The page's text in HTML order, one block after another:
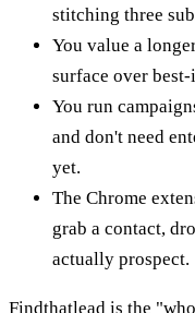
stitching three
You value a
surface over
You run
and don't need
yet.
The Chrome
grab a contact,
actually prospect.
Findthatlead is the